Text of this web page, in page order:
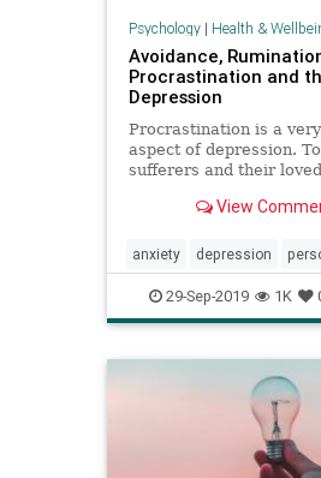
Psychology| Health &
Avoidance,
Procrastination and
Depression
Procrastination is a
aspect of depression.
sufferers and their
the links.
View
anxiety depression
procrastination
29-Sep-2019 1K